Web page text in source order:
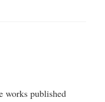
works published